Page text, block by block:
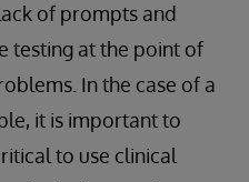
of prompts and
testing at the point of
In the case of a
it is important to
to use clinical